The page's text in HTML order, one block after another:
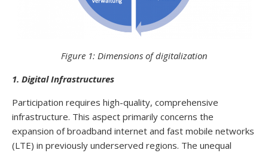
Figure 1: Dimensions of digitalization
1. Digital Infrastructures
Participation requires high-quality, comprehensive
infrastructure. This aspect primarily concerns the
expansion of broadband internet and fast mobile networks
(LTE) in previously underserved regions. The unequal